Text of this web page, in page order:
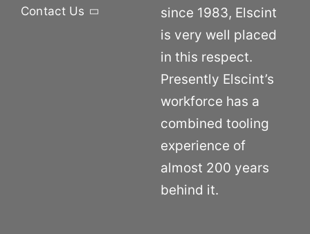
Contact Us
since 1983, Elscint
is very well placed
in this respect.
Presently Elscint’s
workforce has a
combined tooling
experience of
almost 200 years
behind it.